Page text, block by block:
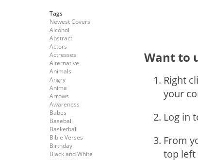
Tags
Newest Covers
Alcohol
Abstract
Actors
Actresses
Alternative
Animals
Angry
Anime
Arrows
Awareness
Babes
Baseball
Basketball
Bible Verses
Birthday
Black and White
Want to
Right
your
Log in
From
top left